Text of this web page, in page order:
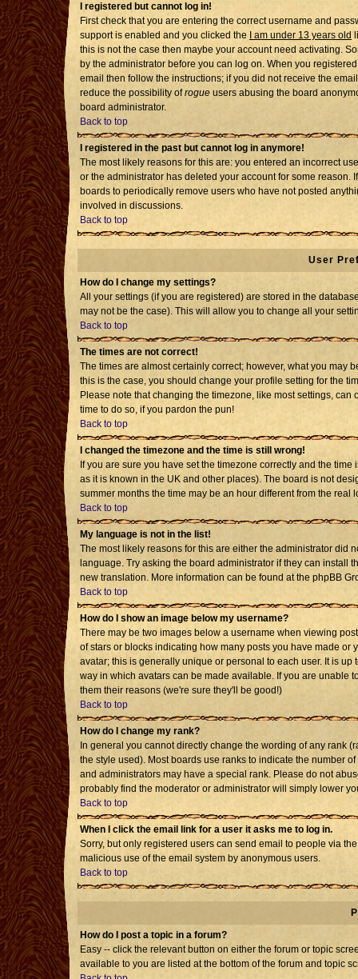
I registered but cannot log in!
First check that you are entering the correct username and
support is enabled and you clicked the
I am under 13 years old
this is not the case then maybe your account need activating.
by the administrator before you can log on. When you
email then follow the instructions; if you did not receive the
reduce the possibility ofrogue users abusing the board
board administrator.
Back to top
I registered in the past but cannot log in anymore!
The most likely reasons for this are: you entered an incorrect
or the administrator has deleted your account for some reason.
boards to periodically remove users who have not posted
involved in discussions.
Back to top
User
How do I change my settings?
All your settings (if you are registered) are stored in the
may not be the case). This will allow you to change all your
Back to top
The times are not correct!
The times are almost certainly correct; however, what you may
this is the case, you should change your profile setting for the
Please note that changing the timezone, like most settings,
time to do so, if you pardon the pun!
Back to top
I changed the timezone and the time is still wrong!
If you are sure you have set the timezone correctly and the
as it is known in the UK and other places). The board is not
summer months the time may be an hour different from the real
Back to top
My language is not in the list!
The most likely reasons for this are either the administrator did
language. Try asking the board administrator if they can install
new translation. More information can be found at the phpBB
Back to top
How do I show an image below my username?
There may be two images below a username when viewing
of stars or blocks indicating how many posts you have made
avatar; this is generally unique or personal to each user. It is
way in which avatars can be made available. If you are unable
them their reasons (we're sure they'll be good!)
Back to top
How do I change my rank?
In general you cannot directly change the wording of any rank
the style used). Most boards use ranks to indicate the number
and administrators may have a special rank. Please do not
probably find the moderator or administrator will simply lower
Back to top
When I click the email link for a user it asks me to log in.
Sorry, but only registered users can send email to people via
malicious use of the email system by anonymous users.
Back to top
How do I post a topic in a forum?
Easy -- click the relevant button on either the forum or topic
available to you are listed at the bottom of the forum and topic